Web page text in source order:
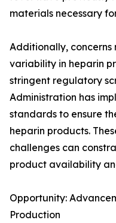
materials necessary
Additionally,
variability in heparin
stringent regulatory
Administration has
standards to ensure
heparin products.
challenges can
product availability
Opportunity:
Production